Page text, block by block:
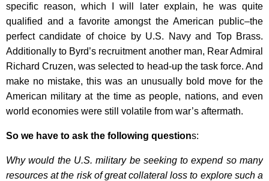
specific reason, which I will later explain, he was quite
qualified and a favorite amongst the American public–the
perfect candidate of choice by U.S. Navy and Top Brass.
Additionally to Byrd’s recruitment another man, Rear Admiral
Richard Cruzen, was selected to head-up the task force. And
make no mistake, this was an unusually bold move for the
American military at the time as people, nations, and even
world economies were still volatile from war’s aftermath.
So we have to ask the following questions:
Why would the U.S. military be seeking to expend so many
resources at the risk of great collateral loss to explore such a